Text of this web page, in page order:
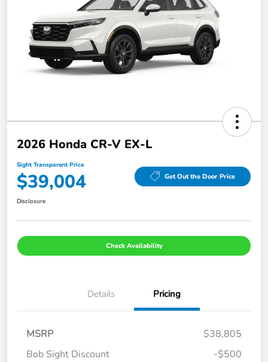
2026 Honda CR-V EX-L
Sight Transparent Price
$39,004 Get Out the Door Price
Disclosure
Check Availability
Details Pricing
MSRP
$38,805
Bob Sight Discount
-$500